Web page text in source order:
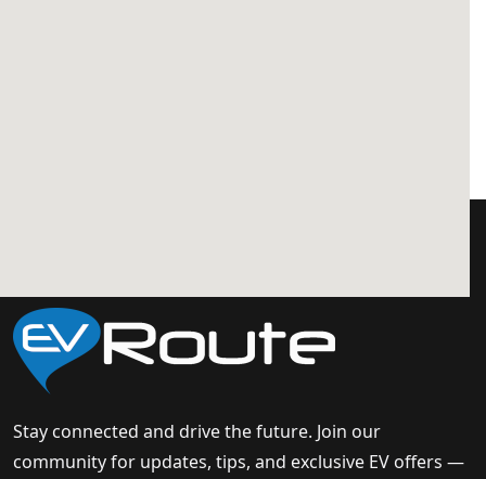
Stay connected and drive the future. Join our
community for updates, tips, and exclusive EV offers —